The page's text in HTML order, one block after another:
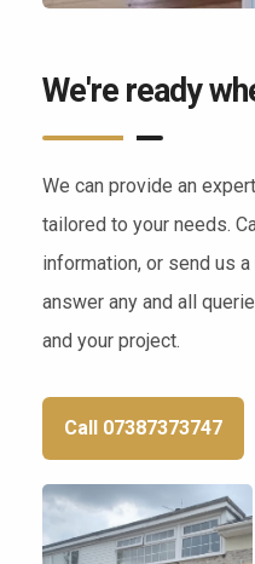
We're ready
We can provide an
tailored to your needs.
information, or send us
answer any and all
and your project.
Call 07387373747